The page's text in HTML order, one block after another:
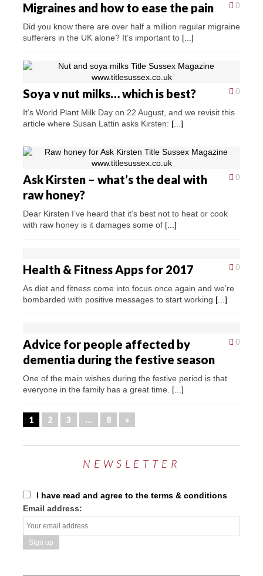
0
Migraines and how to ease the pain
Did you know there are over half a million regular migraine
sufferers in the UK alone? It’s important to [...]
0
Soya v nut milks… which is best?
It’s World Plant Milk Day on 22 August, and we revisit this
article where Susan Lattin asks Kirsten: [...]
0
Ask Kirsten – what’s the deal with
raw honey?
Dear Kirsten I’ve heard that it’s best not to heat or cook
with raw honey is it damages some of [...]
0
Health & Fitness Apps for 2017
As diet and fitness come into focus once again and we’re
bombarded with positive messages to start working [...]
0
Advice for people affected by
dementia during the festive season
One of the main wishes during the festive period is that
everyone in the family has a great time. [...]
1 2 3 … 8 »
NEWSLETTER
I have read and agree to the terms & conditions
Email address: